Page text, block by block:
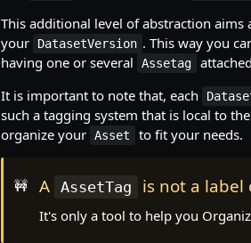
This additional level of abstraction
your
DatasetVersion . This way you
having one or several Assetag
It is important to note that, each
such a tagging system that is local to
organize your Asset to fit your needs.
🚧 A AssetTag is not a
It's only a tool to help you